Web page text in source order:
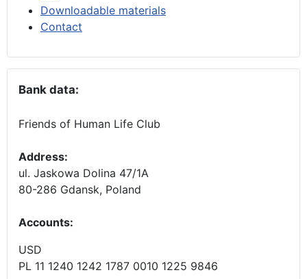
Downloadable materials
Contact
Bank data:
Friends of Human Life Club
Address:
ul. Jaskowa Dolina 47/1A
80-286 Gdansk, Poland
Accounts:
USD
PL 11 1240 1242 1787 0010 1225 9846